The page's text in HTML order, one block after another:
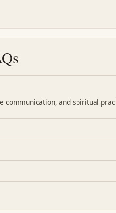
communication, and spiritual